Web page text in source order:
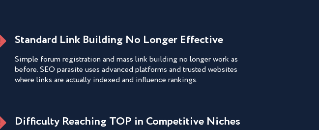
Standard Link Building No Longer Effective
Simple forum registration and mass link building no longer work as
before. SEO parasite uses advanced platforms and trusted websites
where links are actually indexed and influence rankings.
Difficulty Reaching TOP in Competitive Niches